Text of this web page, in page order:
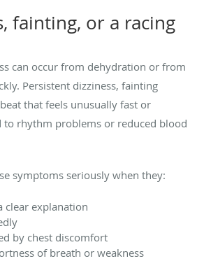
fainting, or a racing
can occur from dehydration or from
Persistent dizziness, fainting
that feels unusually fast or
to rhythm problems or reduced blood
symptoms seriously when they:
clear explanation
by chest discomfort
of breath or weakness